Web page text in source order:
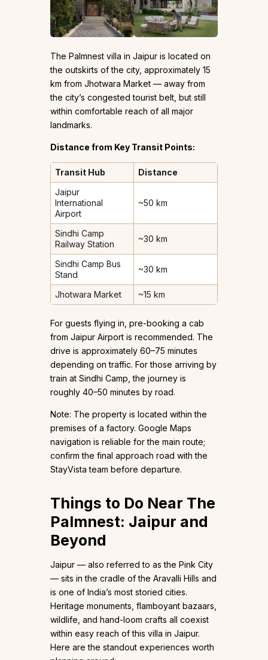
The Palmnest villa in Jaipur is located on
the outskirts of the city, approximately 15
km from Jhotwara Market — away from
the city’s congested tourist belt, but still
within comfortable reach of all major
landmarks.
Distance from Key Transit Points:
Transit Hub
Distance
Jaipur
International
Airport
~50 km
Sindhi Camp
Railway Station
~30 km
Sindhi Camp Bus
Stand
~30 km
Jhotwara Market ~15 km
For guests flying in, pre-booking a cab
from Jaipur Airport is recommended. The
drive is approximately 60–75 minutes
depending on traffic. For those arriving by
train at Sindhi Camp, the journey is
roughly 40–50 minutes by road.
Note: The property is located within the
premises of a factory. Google Maps
navigation is reliable for the main route;
confirm the final approach road with the
StayVista team before departure.
Things to Do Near The
Palmnest: Jaipur and
Beyond
Jaipur — also referred to as the Pink City
— sits in the cradle of the Aravalli Hills and
is one of India’s most storied cities.
Heritage monuments, flamboyant bazaars,
wildlife, and hand-loom crafts all coexist
within easy reach of this villa in Jaipur.
Here are the standout experiences worth